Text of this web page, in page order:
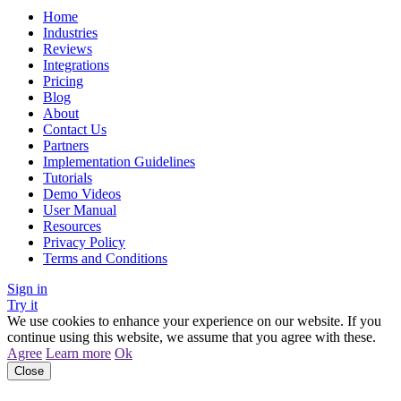
Home
Industries
Reviews
Integrations
Pricing
Blog
About
Contact Us
Partners
Implementation Guidelines
Tutorials
Demo Videos
User Manual
Resources
Privacy Policy
Terms and Conditions
Sign in
Try it
We use cookies to enhance your experience on our website. If you
continue using this website, we assume that you agree with these.
Agree Learn more Ok
Close